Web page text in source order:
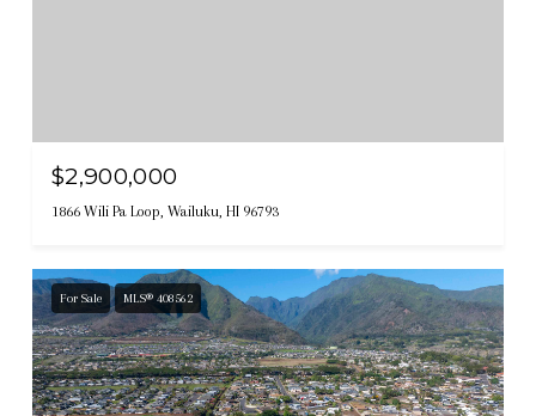
$2,900,000
1866 Wili Pa Loop, Wailuku, HI 96793
For Sale MLS® 408562